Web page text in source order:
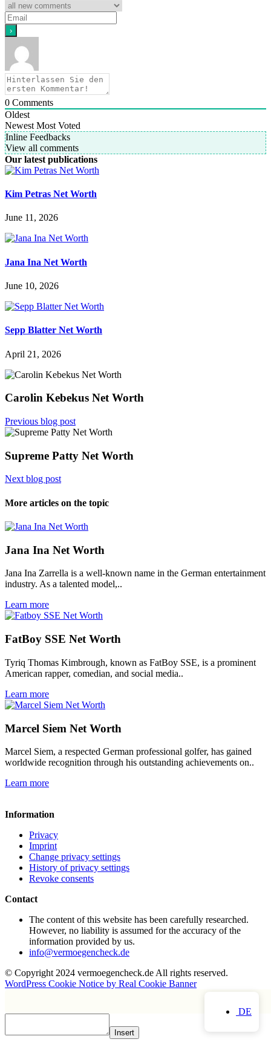
0 Comments
Oldest
Newest Most Voted
Inline Feedbacks
View all comments
Our latest publications
Kim Petras Net Worth
June 11, 2026
Jana Ina Net Worth
June 10, 2026
Sepp Blatter Net Worth
April 21, 2026
Carolin Kebekus Net Worth
Previous blog post
Supreme Patty Net Worth
Next blog post
More articles on the topic
Jana Ina Net Worth
Jana Ina Zarrella is a well-known name in the German entertainment
industry. As a talented model,..
Learn more
FatBoy SSE Net Worth
Tyriq Thomas Kimbrough, known as FatBoy SSE, is a prominent
American rapper, comedian, and social media..
Learn more
Marcel Siem Net Worth
Marcel Siem, a respected German professional golfer, has gained
worldwide recognition through his outstanding achievements on..
Learn more
Information
Privacy
Imprint
Change privacy settings
History of privacy settings
Revoke consents
Contact
The content of this website has been carefully researched.
However, no liability is assumed for the accuracy of the
information provided by us.
info@vermoegencheck.de
© Copyright 2024 vermoegencheck.de All rights reserved.
DE
WordPress Cookie Notice by Real Cookie Banner
Insert